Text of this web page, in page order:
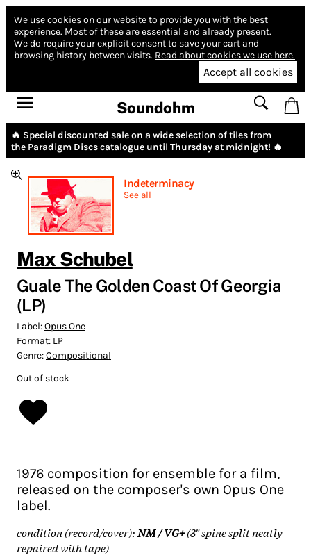
We use cookies on our website to provide you with the best
experience. Most of these are essential and already present.
We do require your explicit consent to save your cart and
browsing history between visits. Read about cookies we use here.
Accept all cookies
Soundohm
🔥 Special discounted sale on a wide selection of tiles from
the Paradigm Discscatalogue until Thursday at midnight! 🔥
Indeterminacy
See all
Max Schubel
Guale The Golden Coast Of Georgia
(LP)
Label:Opus One
Format: LP
Genre:Compositional
Out of stock
1976 composition for ensemble for a film,
released on the composer's own Opus One
label.
condition (record/cover):NM / VG+(3" spine split neatly
repaired with tape)